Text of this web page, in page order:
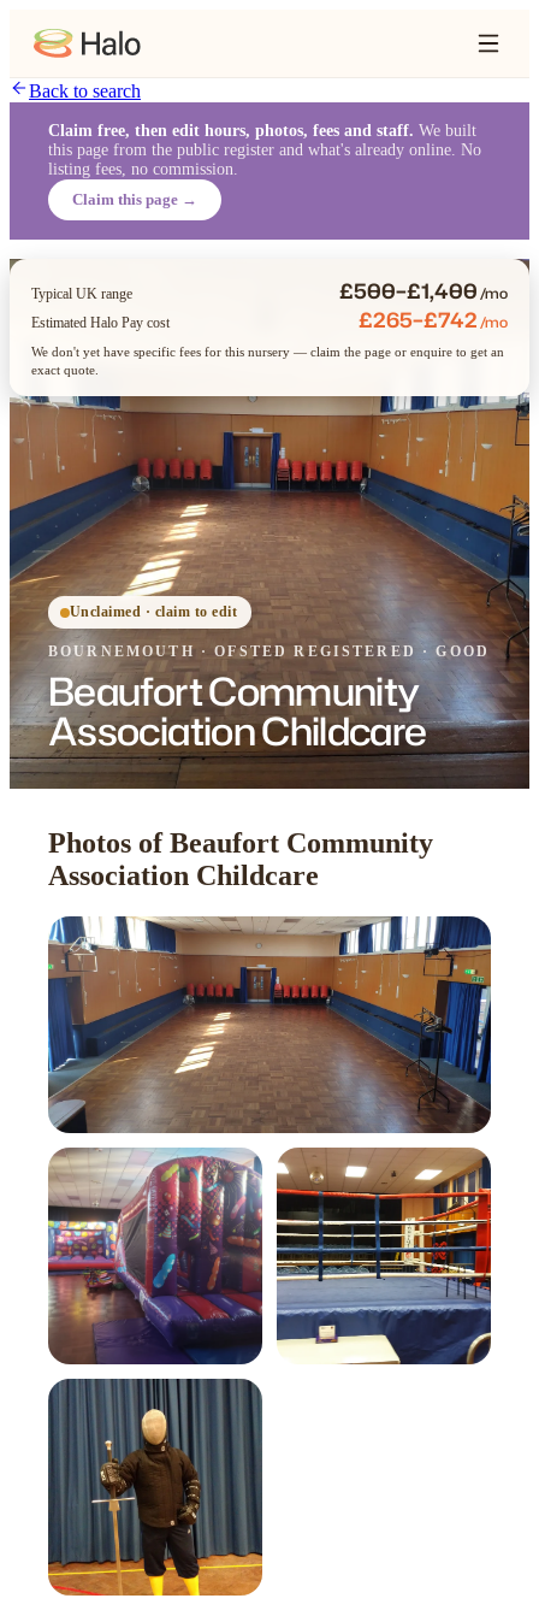
Back to search
Claim free, then edit hours, photos, fees and staff. We built
this page from the public register and what's already online. No
listing fees, no commission.
Claim this page →
Unclaimed · claim to edit
BOURNEMOUTH·OFSTED REGISTERED · GOOD
Beaufort Community
Association Childcare
Typical UK range £500–£1,400/mo
Estimated Halo Pay cost £265–£742/mo
We don't yet have specific fees for this nursery — claim the page or enquire to get an
exact quote.
Photos of Beaufort Community
Association Childcare